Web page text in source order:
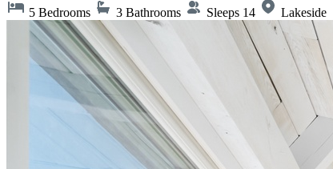
5 Bedrooms 3 Bathrooms Sleeps 14 Lakeside